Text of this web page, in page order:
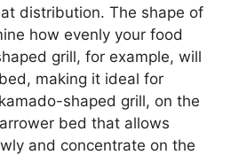
distribution. The shape of
how evenly your food
grill, for example, will
making it ideal for
shaped grill, on the
bed that allows
and concentrate on the